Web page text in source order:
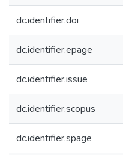
dc.identifier.doi
dc.identifier.epage
dc.identifier.issue
dc.identifier.scopus
dc.identifier.spage